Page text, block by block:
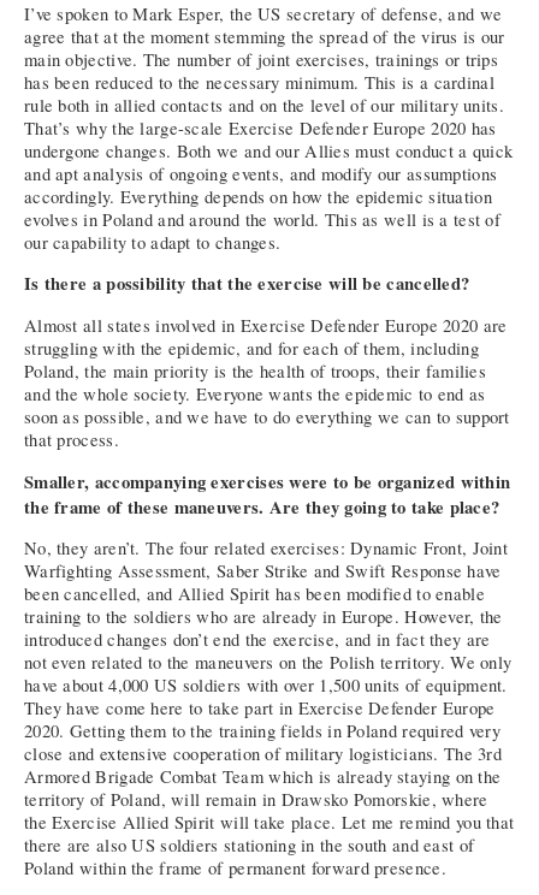
I’ve spoken to Mark Esper, the US secretary of defense, and we
agree that at the moment stemming the spread of the virus is our
main objective. The number of joint exercises, trainings or trips
has been reduced to the necessary minimum. This is a cardinal
rule both in allied contacts and on the level of our military units.
That’s why the large-scale Exercise Defender Europe 2020 has
undergone changes. Both we and our Allies must conduct a quick
and apt analysis of ongoing events, and modify our assumptions
accordingly. Everything depends on how the epidemic situation
evolves in Poland and around the world. This as well is a test of
our capability to adapt to changes.
Is there a possibility that the exercise will be cancelled?
Almost all states involved in Exercise Defender Europe 2020 are
struggling with the epidemic, and for each of them, including
Poland, the main priority is the health of troops, their families
and the whole society. Everyone wants the epidemic to end as
soon as possible, and we have to do everything we can to support
that process.
Smaller, accompanying exercises were to be organized within
the frame of these maneuvers. Are they going to take place?
No, they aren’t. The four related exercises: Dynamic Front, Joint
Warfighting Assessment, Saber Strike and Swift Response have
been cancelled, and Allied Spirit has been modified to enable
training to the soldiers who are already in Europe. However, the
introduced changes don’t end the exercise, and in fact they are
not even related to the maneuvers on the Polish territory. We only
have about 4,000 US soldiers with over 1,500 units of equipment.
They have come here to take part in Exercise Defender Europe
2020. Getting them to the training fields in Poland required very
close and extensive cooperation of military logisticians. The 3rd
Armored Brigade Combat Team which is already staying on the
territory of Poland, will remain in Drawsko Pomorskie, where
the Exercise Allied Spirit will take place. Let me remind you that
there are also US soldiers stationing in the south and east of
Poland within the frame of permanent forward presence.